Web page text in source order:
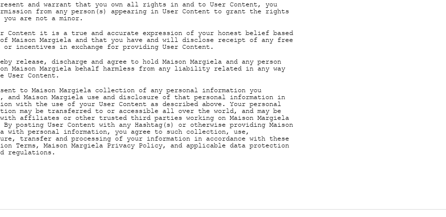
and warrant that you own all rights in and to User Content, you
from any person(s) appearing in User Content to grant the rights
are not a minor.
Content it is a true and accurate expression of your honest belief based
Maison Margiela and that you have and will disclose receipt of any free
or incentives in exchange for providing User Content.
release, discharge and agree to hold Maison Margiela and any person
Maison Margiela behalf harmless from any liability related in any way
User Content.
to Maison Margiela collection of any personal information you
and Maison Margiela use and disclosure of that personal information in
with the use of your User Content as described above. Your personal
may be transferred to or accessible all over the world, and may be
with affiliates or other trusted third parties working on Maison Margiela
posting User Content with any Hashtag(s) or otherwise providing Maison
with personal information, you agree to such collection, use,
transfer and processing of your information in accordance with these
Terms, Maison Margiela Privacy Policy, and applicable data protection
regulations.